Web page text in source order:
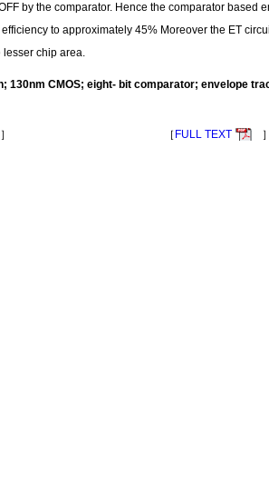
by the comparator. Hence the comparator based
to approximately 45% Moreover the ET
lesser chip area.
CMOS; eight- bit comparator; envelope
］ ［ FULL TEXT ］